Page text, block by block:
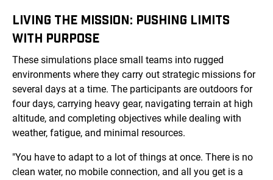
LIVING THE MISSION: PUSHING LIMITS
WITH PURPOSE
These simulations place small teams into rugged
environments where they carry out strategic missions for
several days at a time. The participants are outdoors for
four days, carrying heavy gear, navigating terrain at high
altitude, and completing objectives while dealing with
weather, fatigue, and minimal resources.
"You have to adapt to a lot of things at once. There is no
clean water, no mobile connection, and all you get is a